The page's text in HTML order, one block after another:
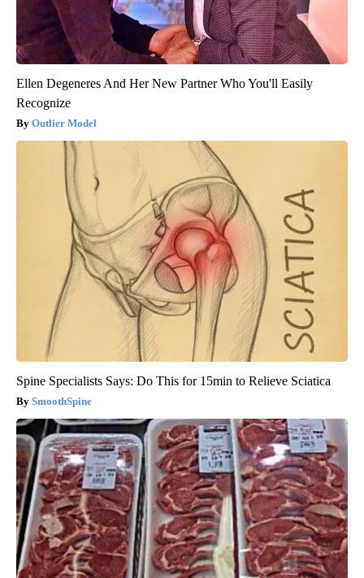
Ellen Degeneres And Her New Partner Who You'll Easily
Recognize
Outlier Model
Spine Specialists Says: Do This for 15min to Relieve Sciatica
SmoothSpine